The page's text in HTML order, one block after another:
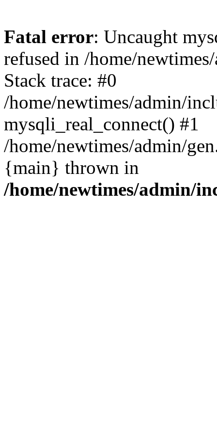
Fatal error: Uncaught
refused in /home/
Stack trace: #0
/home/newtimes/admin/
mysqli_real_connect() #1
/home/newtimes/admin/
{main} thrown in
/home/newtimes/admin/